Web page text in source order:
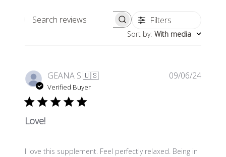
Search
Filters
Sort by: With media
GEANA S.🇺🇸
Verified Buyer
Love!
I love this supplement. Feel perfectly relaxed. Being in
09/06/24